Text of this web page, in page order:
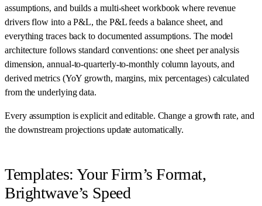
assumptions, and builds a multi-sheet workbook where revenue
drivers flow into a P&L, the P&L feeds a balance sheet, and
everything traces back to documented assumptions. The model
architecture follows standard conventions: one sheet per analysis
dimension, annual-to-quarterly-to-monthly column layouts, and
derived metrics (YoY growth, margins, mix percentages) calculated
from the underlying data.
Every assumption is explicit and editable. Change a growth rate, and
the downstream projections update automatically.
Templates: Your Firm’s Format,
Brightwave’s Speed